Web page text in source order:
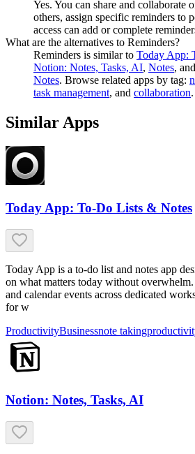
Yes. You can share and collaborate
others, assign specific reminders to
access can add or complete
What are the alternatives to Reminders?
Reminders is similar to Today App:
Notion: Notes, Tasks, AI, Notes, and
Notes. Browse related apps by tag:
task management, and collaboration.
Similar Apps
Today App: To-Do Lists & Notes
Today App is a to-do list and notes app
on what matters today without overwhelm.
and calendar events across dedicated
for w
ProductivityBusinessnote taking
Notion: Notes, Tasks, AI